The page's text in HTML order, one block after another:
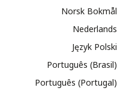
Norsk Bokmål
Nederlands
Język Polski
Português (Brasil)
Português (Portugal)